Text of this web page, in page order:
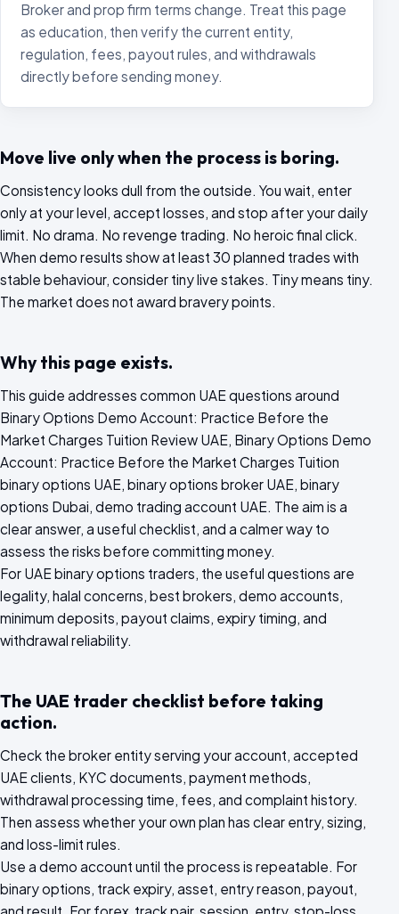
Broker and prop firm terms change. Treat this page
as education, then verify the current entity,
regulation, fees, payout rules, and withdrawals
directly before sending money.
Move live only when the process is boring.
Consistency looks dull from the outside. You wait, enter
only at your level, accept losses, and stop after your daily
limit. No drama. No revenge trading. No heroic final click.
When demo results show at least 30 planned trades with
stable behaviour, consider tiny live stakes. Tiny means tiny.
The market does not award bravery points.
Why this page exists.
This guide addresses common UAE questions around
Binary Options Demo Account: Practice Before the
Market Charges Tuition Review UAE, Binary Options Demo
Account: Practice Before the Market Charges Tuition
binary options UAE, binary options broker UAE, binary
options Dubai, demo trading account UAE. The aim is a
clear answer, a useful checklist, and a calmer way to
assess the risks before committing money.
For UAE binary options traders, the useful questions are
legality, halal concerns, best brokers, demo accounts,
minimum deposits, payout claims, expiry timing, and
withdrawal reliability.
The UAE trader checklist before taking
action.
Check the broker entity serving your account, accepted
UAE clients, KYC documents, payment methods,
withdrawal processing time, fees, and complaint history.
Then assess whether your own plan has clear entry, sizing,
and loss-limit rules.
Use a demo account until the process is repeatable. For
binary options, track expiry, asset, entry reason, payout,